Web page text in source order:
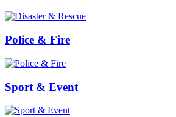
Police & Fire
Sport & Event